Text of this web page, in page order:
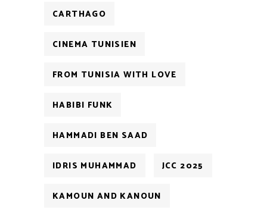
CARTHAGO
CINEMA TUNISIEN
FROM TUNISIA WITH LOVE
HABIBI FUNK
HAMMADI BEN SAAD
IDRIS MUHAMMAD JCC 2025
KAMOUN AND KANOUN